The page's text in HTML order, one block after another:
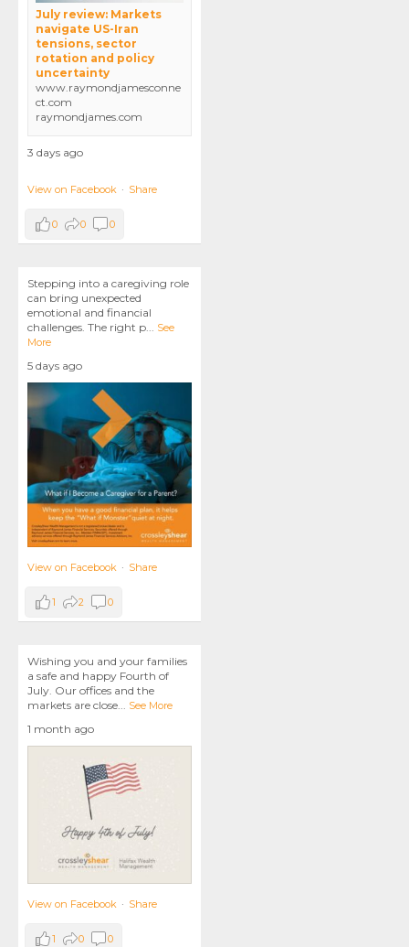
July review: Markets
navigate US-Iran
tensions, sector
rotation and policy
uncertainty
www.raymondjamesconne
ct.com
raymondjames.com
3 days ago
View on Facebook · Share
0 0 0
Stepping into a caregiving role
can bring unexpected
emotional and financial
challenges. The right p... See
More
5 days ago
View on Facebook · Share
1 2 0
Wishing you and your families
a safe and happy Fourth of
July. Our offices and the
markets are close... See More
1 month ago
View on Facebook · Share
1 0 0